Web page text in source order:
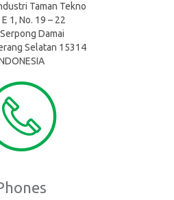
Taman Tekno
1, No. 19 – 22
Damai
Selatan 15314